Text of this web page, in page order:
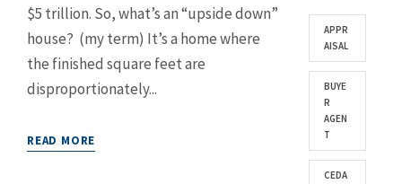
$5 trillion. So, what’s an “upside down”
house? (my term) It’s a home where
the finished square feet are
disproportionately...
READ MORE
APPR
AISAL
BUYE
R
AGEN
T
CEDA